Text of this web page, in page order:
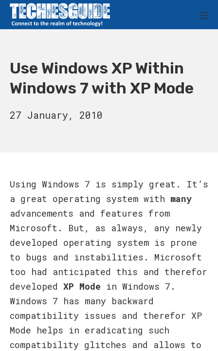
Skip
Techies Guide
Use Windows XP Within
Windows 7 with XP Mode
27 January, 2010
Using Windows 7 is simply great. It’s
a great operating system with many
advancements and features from
Microsoft. But, as always, any newly
developed operating system is prone
to bugs and instabilities. Microsoft
too had anticipated this and therefor
developed XP Mode in Windows 7.
Windows 7 has many backward
compatibility issues and therefor XP
Mode helps in eradicating such
compatibility glitches and allows to